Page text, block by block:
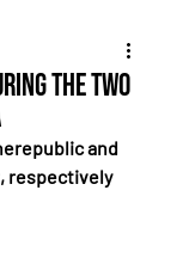
the two
and
respectively